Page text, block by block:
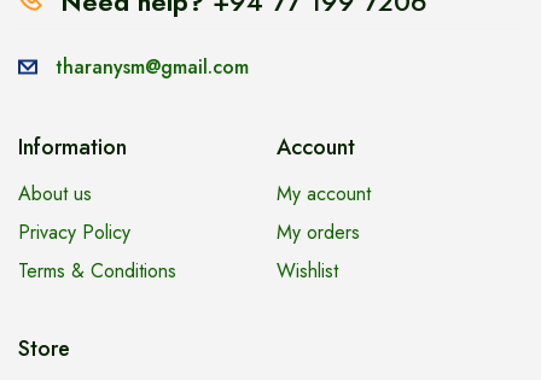
tharanysm@gmail.com
Information
About us
Privacy Policy
Terms & Conditions
Account
My account
My orders
Wishlist
Store